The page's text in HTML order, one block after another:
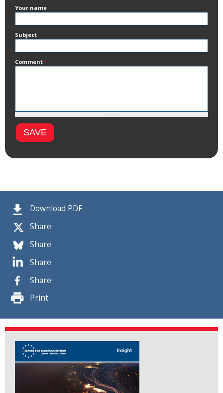
Download PDF
Share
Share
Share
Share
Print
Your name
Subject
Comment *